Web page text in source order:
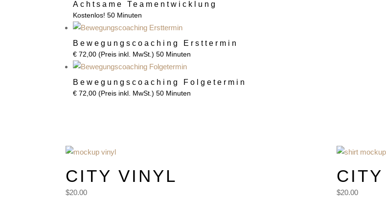
Achtsame Teamentwicklung
Kostenlos! 50 Minuten
Bewegungscoaching Ersttermin
€ 72,00 (Preis inkl. MwSt.) 50 Minuten
Bewegungscoaching Folgetermin
€ 72,00 (Preis inkl. MwSt.) 50 Minuten
CITY VINYL
$20.00 $20.00